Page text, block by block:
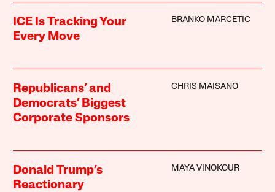
ICE Is Tracking Your
Every Move
BRANKO MARCETIC
Republicans’ and
Democrats’ Biggest
Corporate Sponsors
CHRIS MAISANO
Donald Trump’s
Reactionary
MAYA VINOKOUR